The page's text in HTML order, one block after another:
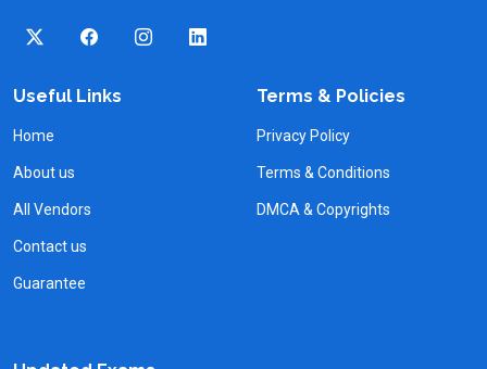
Useful Links
Home
About us
All Vendors
Contact us
Guarantee
Terms & Policies
Privacy Policy
Terms & Conditions
DMCA & Copyrights